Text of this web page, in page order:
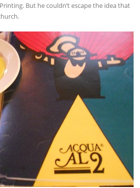
But he couldn’t escape the idea that